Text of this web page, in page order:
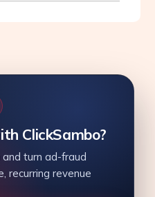
ClickSambo?
and turn ad-fraud
recurring revenue